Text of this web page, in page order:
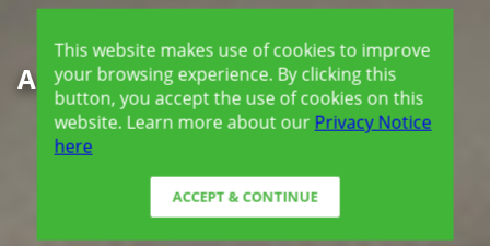
Amaia Scapes Urdaneta
This website makes use of cookies to improve
your browsing experience. By clicking this
button, you accept the use of cookies on this
website. Learn more about our Privacy Notice
here
ACCEPT & CONTINUE